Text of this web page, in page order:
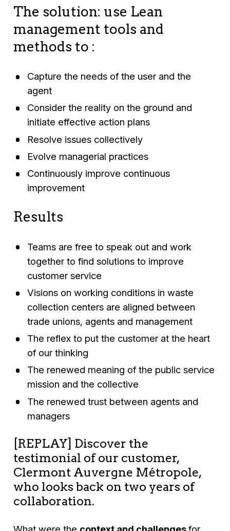
The solution: use Lean
management tools and
methods to :
Capture the needs of the user and the
agent
Consider the reality on the ground and
initiate effective action plans
Resolve issues collectively
Evolve managerial practices
Continuously improve continuous
improvement
Results
Teams are free to speak out and work
together to find solutions to improve
customer service
Visions on working conditions in waste
collection centers are aligned between
trade unions, agents and management
The reflex to put the customer at the heart
of our thinking
The renewed meaning of the public service
mission and the collective
The renewed trust between agents and
managers
[REPLAY] Discover the
testimonial of our customer,
Clermont Auvergne Métropole,
who looks back on two years of
collaboration.